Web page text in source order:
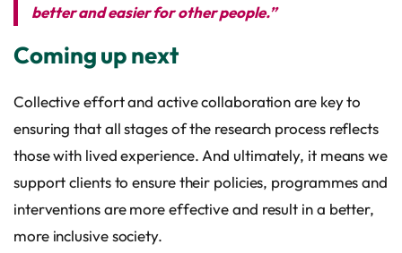
better and easier for other people.”
Coming up next
Collective effort and active collaboration are key to
ensuring that all stages of the research process reflects
those with lived experience. And ultimately, it means we
support clients to ensure their policies, programmes and
interventions are more effective and result in a better,
more inclusive society.